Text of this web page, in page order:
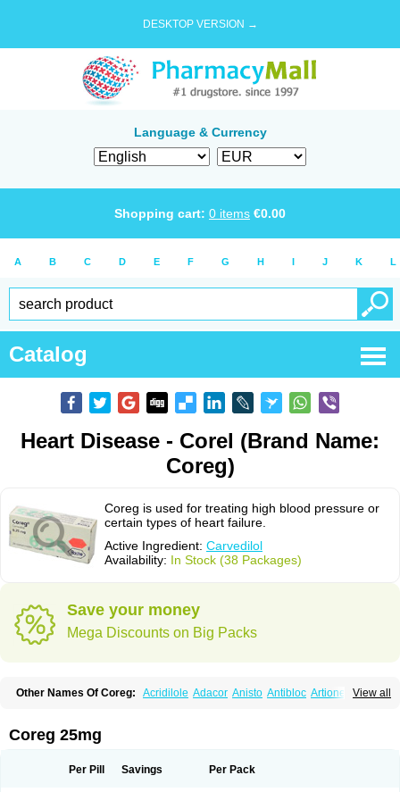
DESKTOP VERSION →
Language & Currency
Shopping cart: 0 items €0.00
A B C D E F G H I J K L
Catalog
Heart Disease - Corel (Brand Name:
Coreg)
Coreg is used for treating high blood pressure or
certain types of heart failure.
Active Ingredient: Carvedilol
Availability: In Stock (38 Packages)
Save your money
Mega Discounts on Big Packs
View all
Other Names Of Coreg: Acridilole Adacor Anisto Antibloc Artione
Artist
Cardigard Cardilol
Carved
Carvedexxon
Carvexal Carvid Carvida Carvidil Carvidol
Coreg 25mg
Per Pill Savings Per Pack